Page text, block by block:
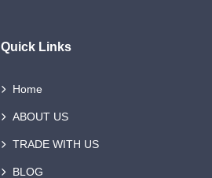
Quick Links
Home
ABOUT US
TRADE WITH US
BLOG